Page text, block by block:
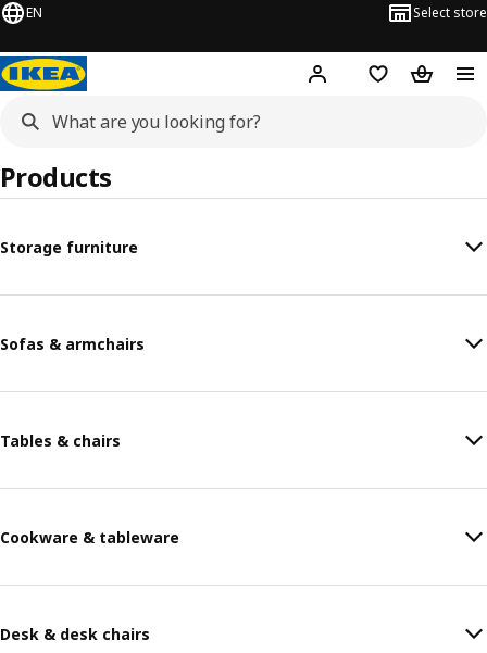
EN Select store
Hej! Log in or sign up
Shopping list
Products
Storage furniture
Sofas & armchairs
Tables & chairs
Cookware & tableware
Desk & desk chairs